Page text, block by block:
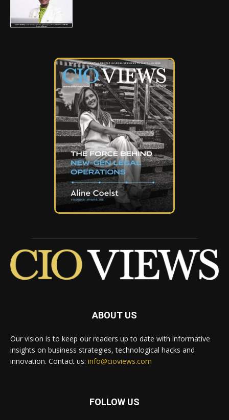
ABOUT US
Our vision is to keep our readers up to date with informative
insights on business strategies, technological hacks and
innovation. Contact us: info@cioviews.com
FOLLOW US